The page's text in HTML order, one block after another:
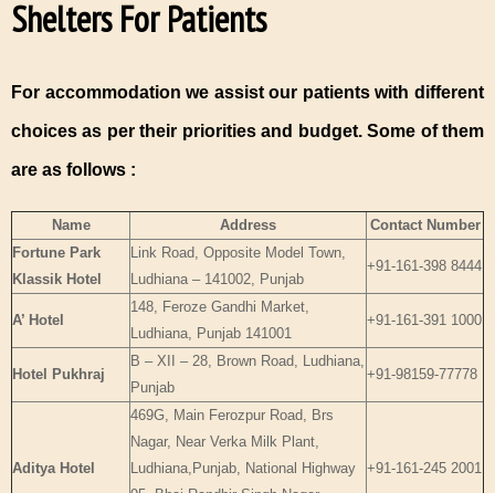
Shelters For Patients
For accommodation we assist our patients with different
choices as per their priorities and budget. Some of them
are as follows :
Name Address
Contact Number
Fortune Park
Klassik Hotel
Link Road, Opposite Model Town,
Ludhiana – 141002, Punjab
+91-161-398 8444
A’ Hotel
148, Feroze Gandhi Market,
Ludhiana, Punjab 141001
+91-161-391 1000
Hotel Pukhraj
B – XII – 28, Brown Road, Ludhiana,
Punjab
+91-98159-77778
Aditya Hotel
469G, Main Ferozpur Road, Brs
Nagar, Near Verka Milk Plant,
Ludhiana,Punjab, National Highway
+91-161-245 2001